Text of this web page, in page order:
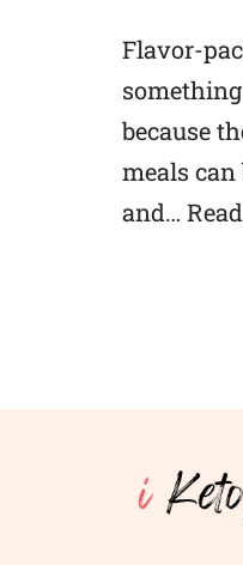
Flavor-
because
meals
and…